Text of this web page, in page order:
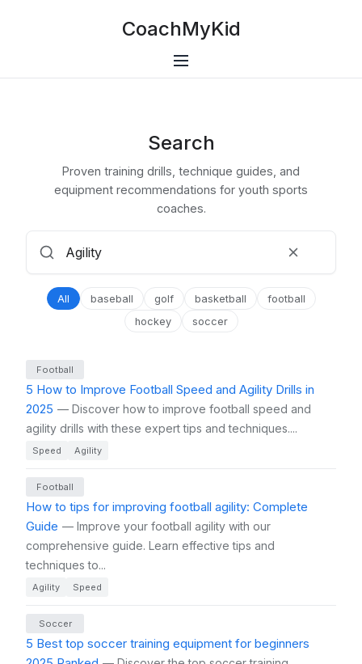
CoachMyKid
Search
Proven training drills, technique guides, and
equipment recommendations for youth sports
coaches.
All baseball golf basketball
football
hockey
soccer
Football
5 How to Improve Football Speed and Agility Drills in
2025 — Discover how to improve football speed and
agility drills with these expert tips and techniques....
Speed Agility
Football
How to tips for improving football agility: Complete
Guide — Improve your football agility with our
comprehensive guide. Learn effective tips and
techniques to...
Agility Speed
Soccer
5 Best top soccer training equipment for beginners